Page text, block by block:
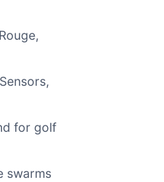
for golf
swarms